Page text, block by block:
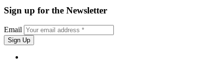
Sign up for the Newsletter
Email